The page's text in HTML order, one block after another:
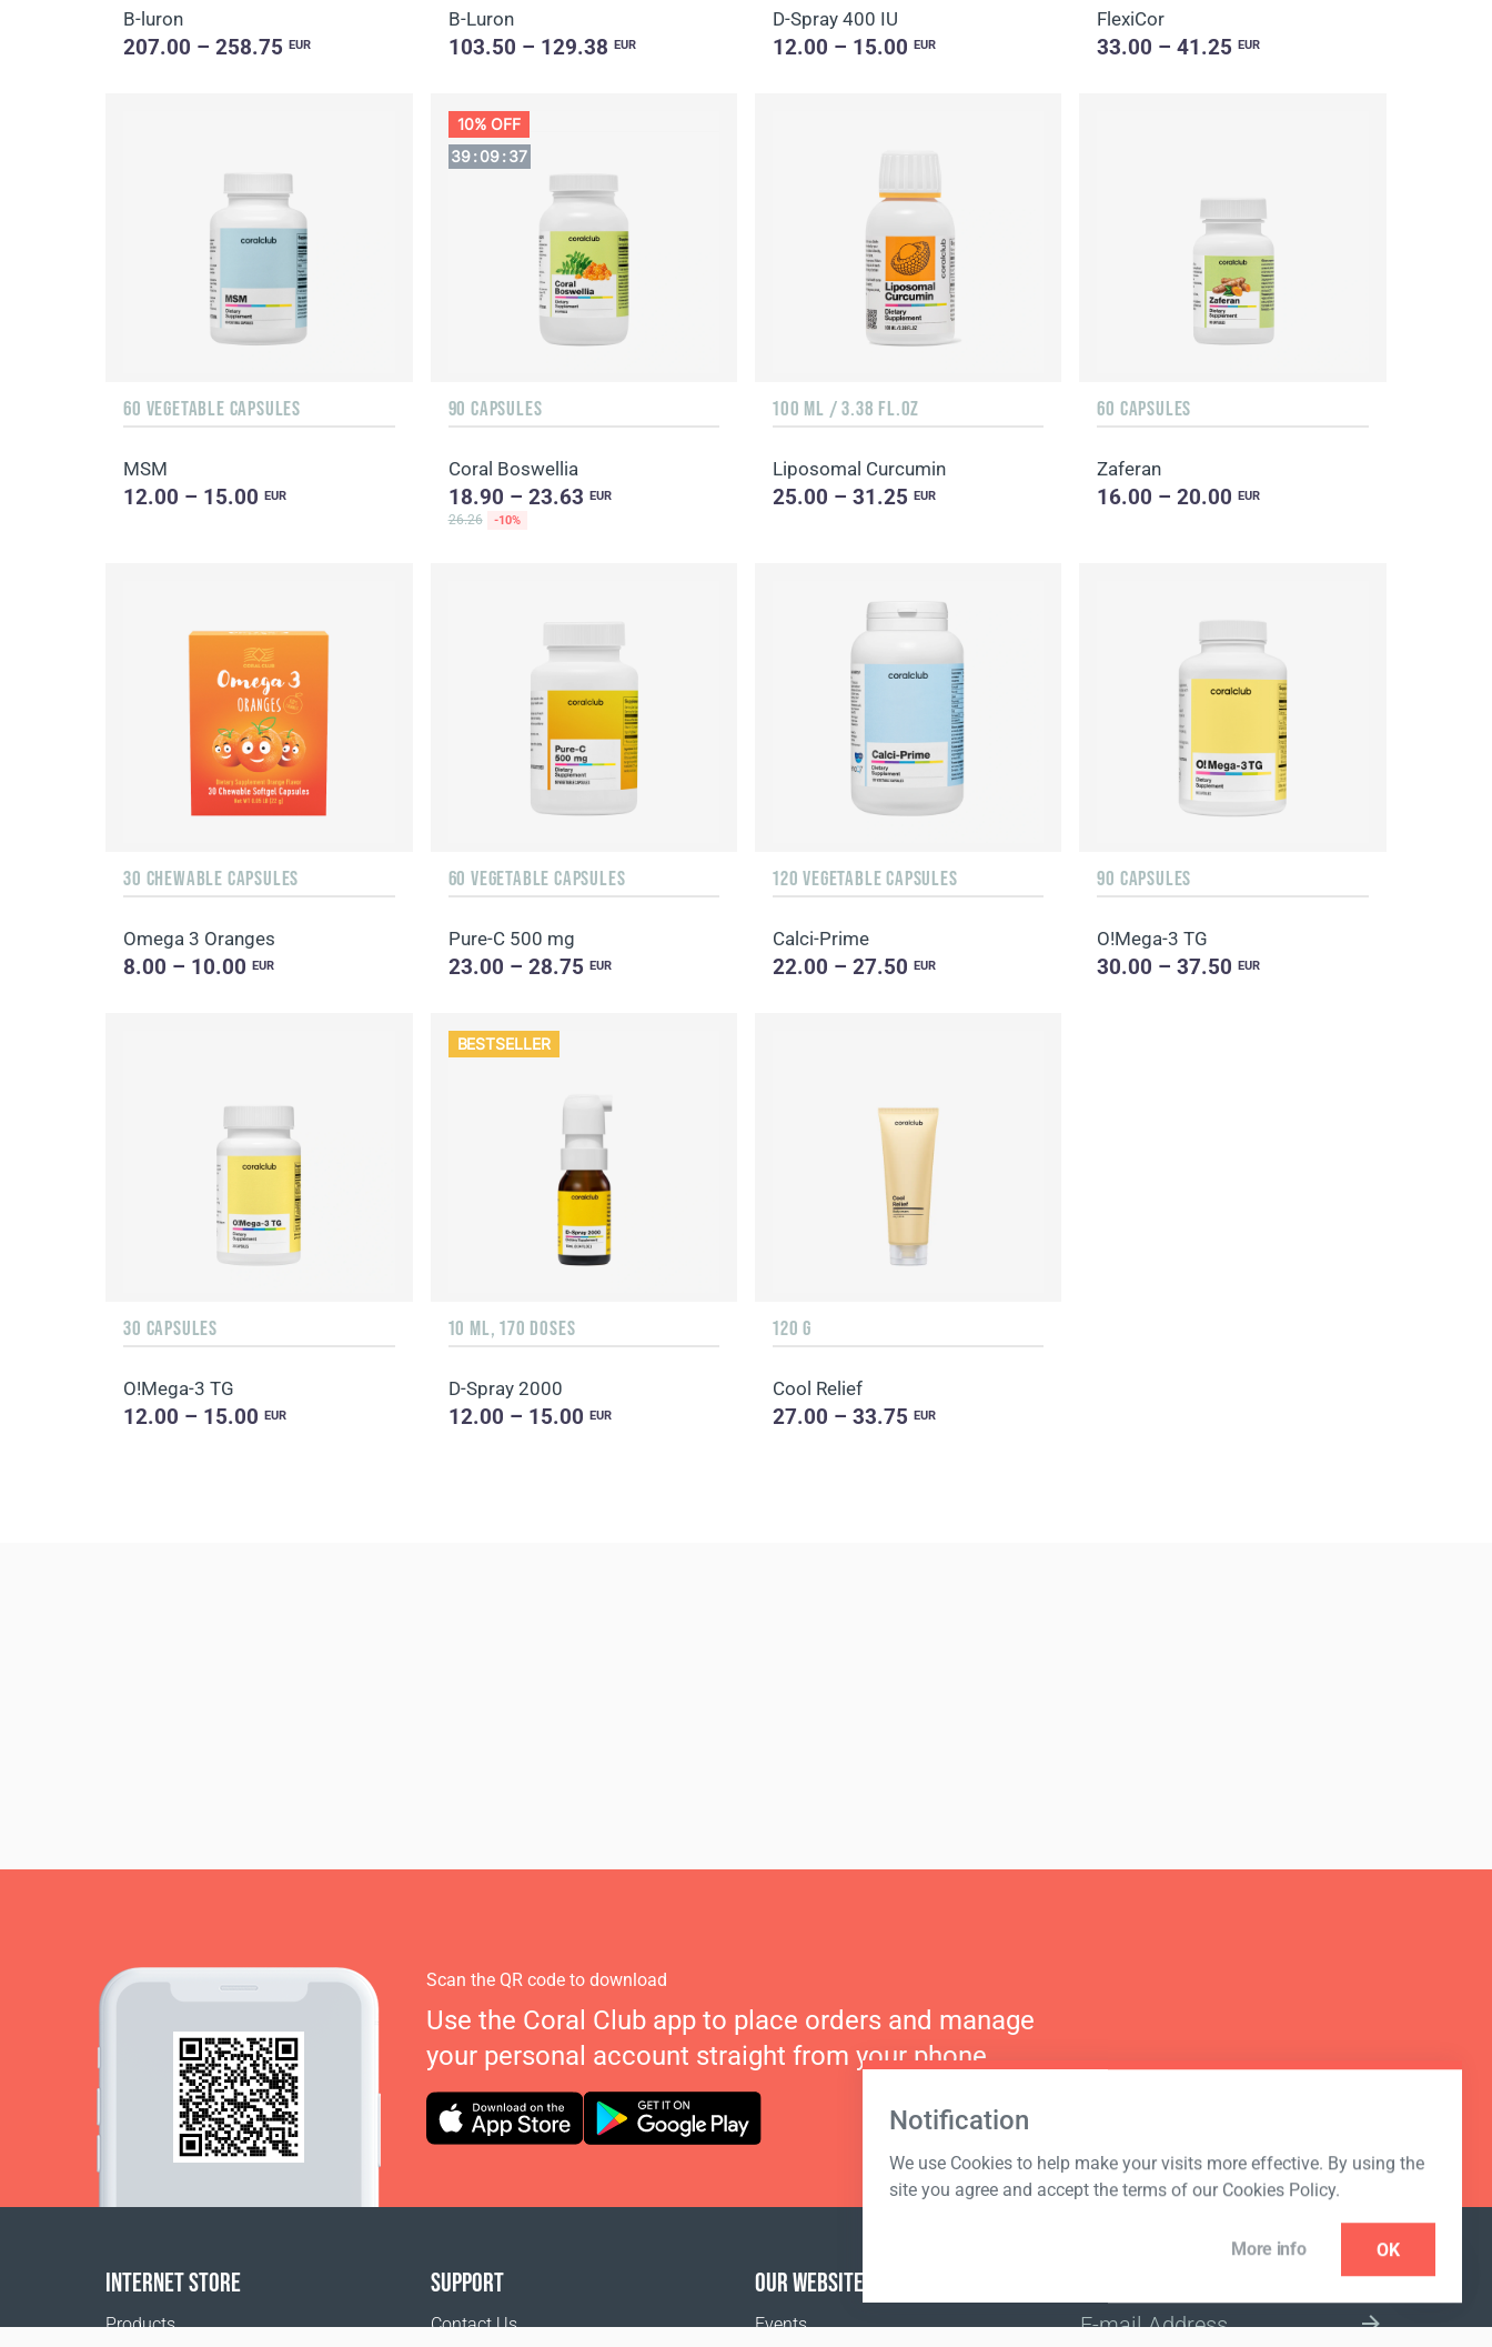
B-luron
207.00 – 258.75EUR
B-Luron
103.50 – 129.38 EUR
D-Spray 400 IU
12.00 – 15.00 EUR
FlexiCor
33.00 – 41.25EUR
60 VEGETABLE CAPSULES
MSM
12.00 – 15.00EUR
10% OFF
39 : 09 : 36
90 CAPSULES
Coral Boswellia
18.90 – 23.63 EUR
26.26
-10%
100 ML / 3.38 FL.OZ
Liposomal Curcumin
25.00 – 31.25 EUR
60 CAPSULES
Zaferan
16.00 – 20.00EUR
30 CHEWABLE CAPSULES
Omega 3 Oranges
8.00 – 10.00EUR
60 VEGETABLE CAPSULES
Pure-C 500 mg
23.00 – 28.75 EUR
120 VEGETABLE CAPSULES
Calci-Prime
22.00 – 27.50 EUR
90 CAPSULES
O!Мega-3 TG
30.00 – 37.50EUR
30 CAPSULES
O!Мega-3 TG
12.00 – 15.00EUR
BESTSELLER
10 ML, 170 DOSES
D-Spray 2000
12.00 – 15.00 EUR
120 G
Cool Relief
27.00 – 33.75 EUR
Notification
We use Cookies to help make your visits more effective. By using the
site you agree and accept the terms of our Cookies Policy.
More info OK
Scan the QR code to download
Use the Coral Club app to place orders and manage
your personal account straight from your phone.
INTERNET STORE
Products
SUPPORT
Contact Us
OUR WEBSITES
Events